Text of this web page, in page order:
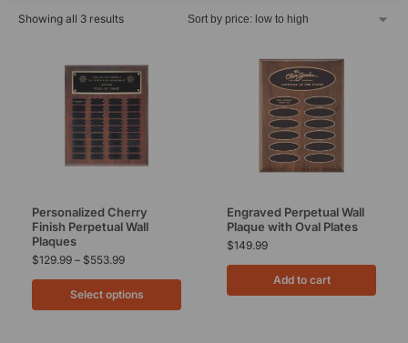
Showing all 3 results
Personalized Cherry
Finish Perpetual Wall
Plaques
$129.99 – $553.99
Select options
Engraved Perpetual Wall
Plaque with Oval Plates
$149.99
Add to cart